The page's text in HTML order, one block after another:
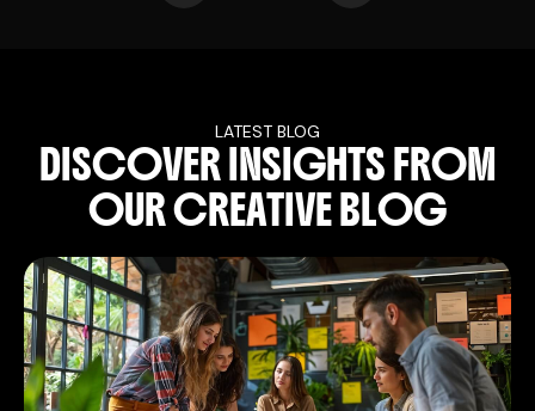
LATEST BLOG
DISCOVERINSIGHTSFROM
OURCREATIVEBLOG